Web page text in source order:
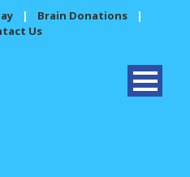
| Brain Donations
|
Us